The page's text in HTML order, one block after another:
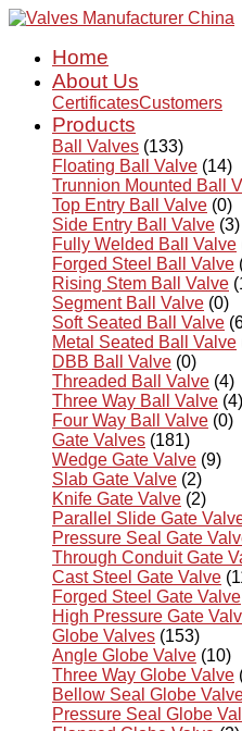
Home
About Us
CertificatesCustomers
Products
Ball Valves (133)
Floating Ball Valve (14)
Trunnion Mounted Ball
Top Entry Ball Valve (0)
Side Entry Ball Valve (3)
Fully Welded Ball Valve
Forged Steel Ball Valve
Rising Stem Ball Valve
Segment Ball Valve (0)
Soft Seated Ball Valve
Metal Seated Ball Valve
DBB Ball Valve (0)
Threaded Ball Valve (4)
Three Way Ball Valve (4)
Four Way Ball Valve (0)
Gate Valves (181)
Wedge Gate Valve (9)
Slab Gate Valve (2)
Knife Gate Valve (2)
Parallel Slide Gate
Pressure Seal Gate
Through Conduit Gate
Cast Steel Gate Valve
Forged Steel Gate Valve
High Pressure Gate
Globe Valves (153)
Angle Globe Valve (10)
Three Way Globe Valve
Bellow Seal Globe
Pressure Seal Globe